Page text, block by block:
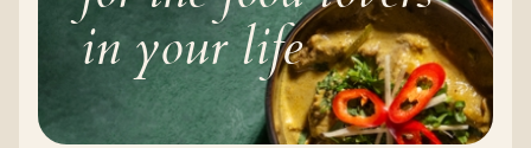
in your life